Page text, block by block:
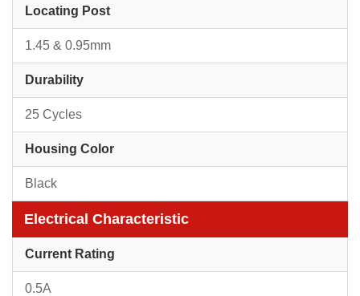
Locating Post
1.45 & 0.95mm
Durability
25 Cycles
Housing Color
Black
Electrical Characteristic
Current Rating
0.5A